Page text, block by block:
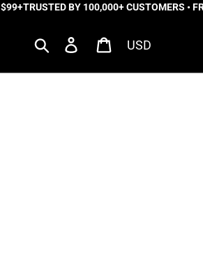
BY 100,000+ CUSTOMERS • FREE
Search Log in Cart